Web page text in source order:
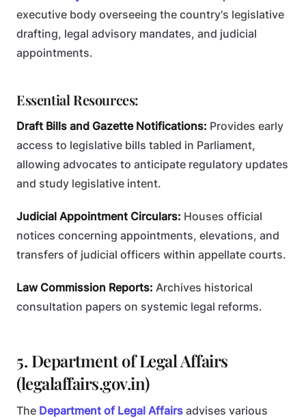
executive body overseeing the country's legislative
drafting, legal advisory mandates, and judicial
appointments.
Essential Resources:
Draft Bills and Gazette Notifications: Provides early
access to legislative bills tabled in Parliament,
allowing advocates to anticipate regulatory updates
and study legislative intent.
Judicial Appointment Circulars: Houses official
notices concerning appointments, elevations, and
transfers of judicial officers within appellate courts.
Law Commission Reports: Archives historical
consultation papers on systemic legal reforms.
5. Department of Legal Affairs
(legalaffairs.gov.in)
The Department of Legal Affairs advises various